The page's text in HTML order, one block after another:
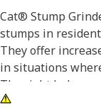
Cat® Stump
stumps in
They offer
in situations
The right balance
quick work of most